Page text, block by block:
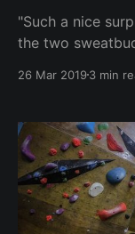
"Such a nice
the two
monthly series,
athletes ??. And
who
26 Mar 20193 min